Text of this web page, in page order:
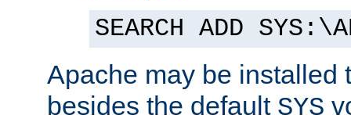
SEARCH ADD
Apache may be installed
besides the default SYS